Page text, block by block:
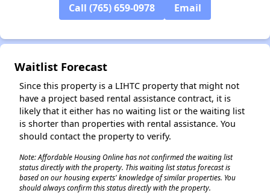
Call (765) 659-0978 Email
Waitlist Forecast
Since this property is a LIHTC property that might not
have a project based rental assistance contract, it is
likely that it either has no waiting list or the waiting list
is shorter than properties with rental assistance. You
should contact the property to verify.
Note: Affordable Housing Online has not confirmed the waiting list
status directly with the property. This waiting list status forecast is
based on our housing experts' knowledge of similar properties. You
should always confirm this status directly with the property.